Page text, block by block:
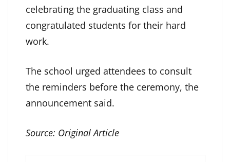
celebrating the graduating class and
congratulated students for their hard
work.
The school urged attendees to consult
the reminders before the ceremony, the
announcement said.
Source: Original Article